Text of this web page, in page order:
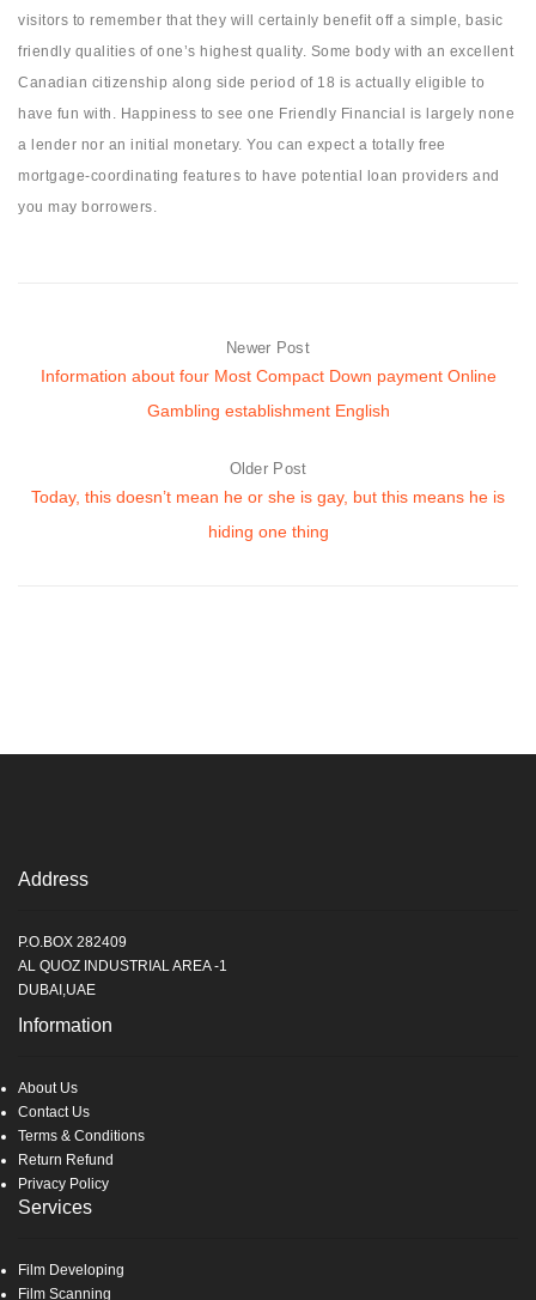
visitors to remember that they will certainly benefit off a simple, basic
friendly qualities of one’s highest quality. Some body with an excellent
Canadian citizenship along side period of 18 is actually eligible to
have fun with. Happiness to see one Friendly Financial is largely none
a lender nor an initial monetary. You can expect a totally free
mortgage-coordinating features to have potential loan providers and
you may borrowers.
Newer Post
Information about four Most Compact Down payment Online
Gambling establishment English
Older Post
Today, this doesn’t mean he or she is gay, but this means he is
hiding one thing
Address
P.O.BOX 282409
AL QUOZ INDUSTRIAL AREA -1
DUBAI,UAE
Information
About Us
Contact Us
Terms & Conditions
Return Refund
Privacy Policy
Services
Film Developing
Film Scanning